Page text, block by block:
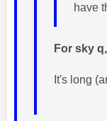
have
For sky
It's long